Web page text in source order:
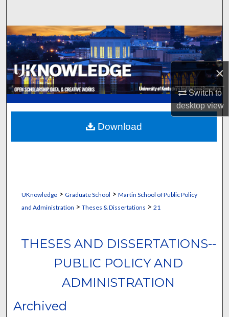
×
Switch to
desktopview
Browse Collections
My Account
About
Digital Commons Network™
UKnowledge> Graduate School > Martin School of Public Policy
and Administration > Theses & Dissertations > 21
THESES AND DISSERTATIONS--
PUBLIC POLICY AND
ADMINISTRATION
Archived
Download